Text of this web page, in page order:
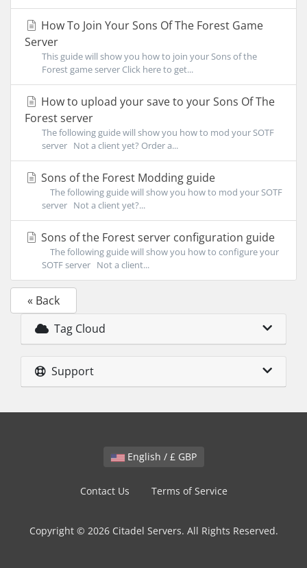
How To Join Your Sons Of The Forest Game
Server
This guide will show you how to join your Sons of the
Forest game server Click here to get...
How to upload your save to your Sons Of The
Forest server
The following guide will show you how to mod your SOTF
server Not a client yet? Order a...
Sons of the Forest Modding guide
The following guide will show you how to mod your SOTF
server Not a client yet?...
Sons of the Forest server configuration guide
The following guide will show you how to configure your
SOTF server Not a client...
« Back
Tag Cloud
Support
English / £ GBP
Contact Us Terms of Service
Copyright © 2026 Citadel Servers. All Rights Reserved.